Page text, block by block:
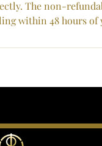
The non-
within 48 hours of